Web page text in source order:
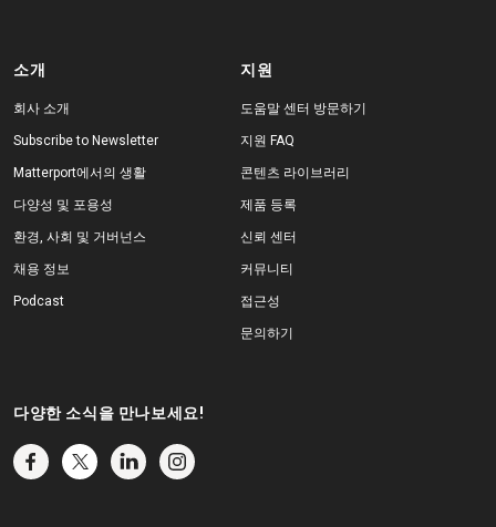
소개
회사 소개
Subscribe to Newsletter
Matterport에서의 생활
다양성 및 포용성
환경, 사회 및 거버넌스
채용 정보
Podcast
지원
도움말 센터 방문하기
지원 FAQ
콘텐츠 라이브러리
제품 등록
신뢰 센터
커뮤니티
접근성
문의하기
다양한 소식을 만나보세요!